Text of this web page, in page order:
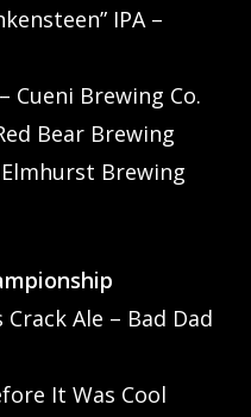
IPA –
Cueni Brewing Co.
Bear Brewing
Elmhurst Brewing
Crack Ale – Bad Dad
It Was Cool